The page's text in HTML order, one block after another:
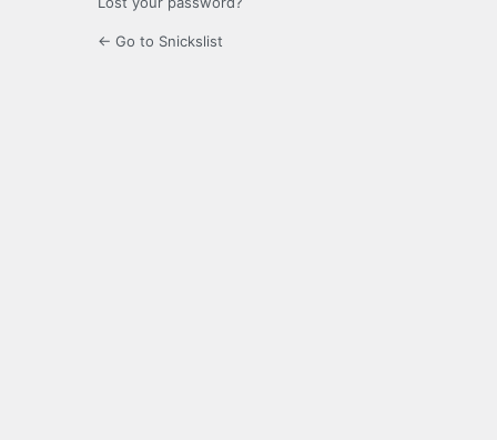
← Go to Snickslist